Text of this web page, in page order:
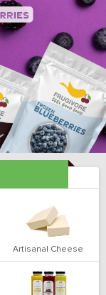
Artisanal Cheese